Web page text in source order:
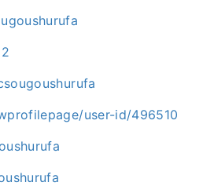
user-id/496510